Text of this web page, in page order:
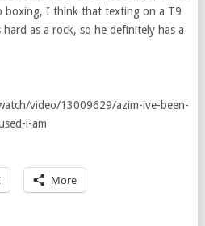
boxing, I think that texting on a T9
as a rock, so he definitely has a
video/13009629/azim-ive-been-
i-am
More